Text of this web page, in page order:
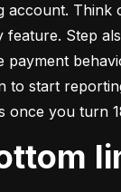
account. Think
feature. Step
payment
to start
once you turn